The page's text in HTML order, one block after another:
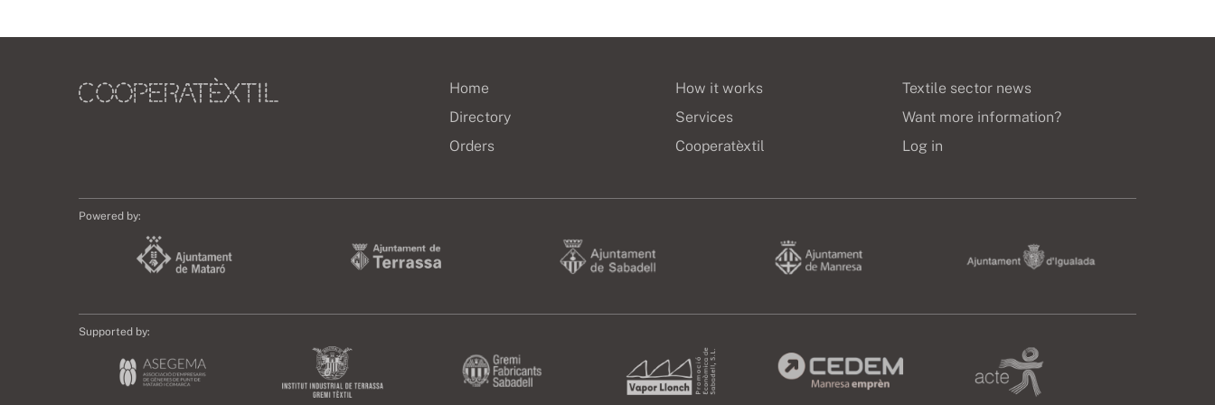
Home
Directory
Orders
How it works
Services
Cooperatèxtil
Textile sector news
Want more information?
Log in
Powered by:
Supported by: